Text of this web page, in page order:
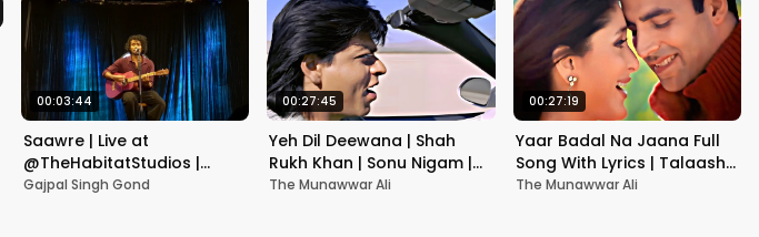
00:03:44
Saawre | Live at
@TheHabitatStudios |
Mumbai | Gajpal S G
Gajpal Singh Gond
00:27:45
Yeh Dil Deewana | Shah
Rukh Khan | Sonu Nigam |
Nadeem-Shravan | Pardes
The Munawwar Ali
00:27:19
Yaar Badal Na Jaana Full
Song With Lyrics | Talaash |
Akshay Kumar & Kareena
The Munawwar Ali